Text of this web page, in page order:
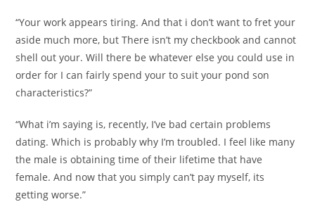
“Your work appears tiring. And that i don’t want to fret your
aside much more, but There isn’t my checkbook and cannot
shell out your. Will there be whatever else you could use in
order for I can fairly spend your to suit your pond son
characteristics?”
“What i’m saying is, recently, I’ve bad certain problems
dating. Which is probably why I’m troubled. I feel like many
the male is obtaining time of their lifetime that have
female. And now that you simply can’t pay myself, its
getting worse.”